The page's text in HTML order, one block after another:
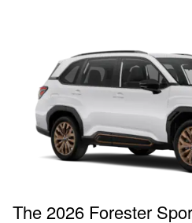
The 2026 Forester